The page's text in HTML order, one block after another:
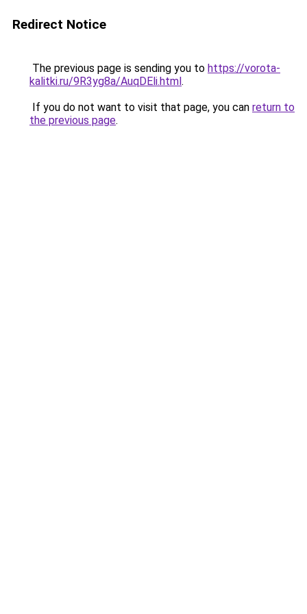
Redirect Notice
The previous page is sending you to https://vorota-
kalitki.ru/9R3yg8a/AuqDEli.html.
If you do not want to visit that page, you can return to
the previous page.